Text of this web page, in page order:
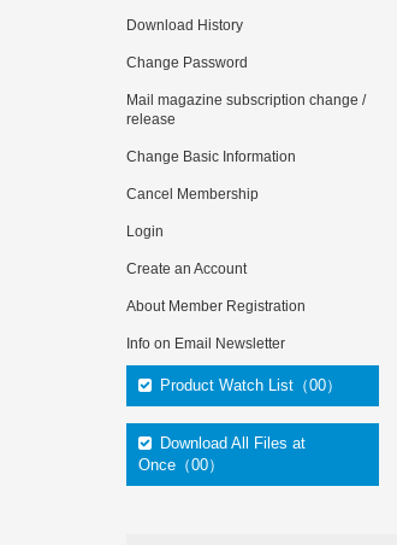
Download History
Change Password
Mail magazine subscription change /
release
Change Basic Information
Cancel Membership
Login
Create an Account
About Member Registration
Info on Email Newsletter
Product Watch List（00）
Download All Files at
Once（00）